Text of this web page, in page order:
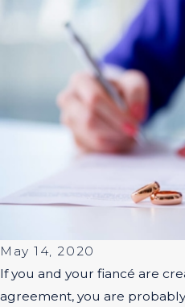
May 14, 2020
If you and your fiancé are
agreement, you are